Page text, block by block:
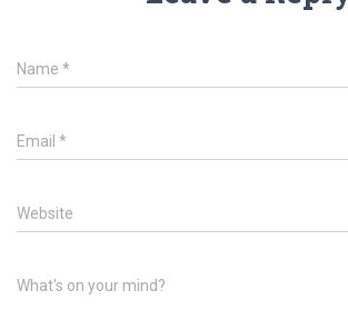
Name *
Email *
Website
What's on your mind?